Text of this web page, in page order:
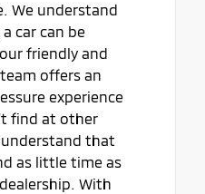
We understand
car can be
friendly and
offers an
experience
find at other
understand that
as little time as
With